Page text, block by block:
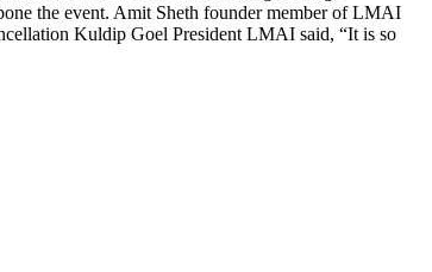
the event. Amit Sheth founder member of LMAI
Kuldip Goel President LMAI said, “It is so